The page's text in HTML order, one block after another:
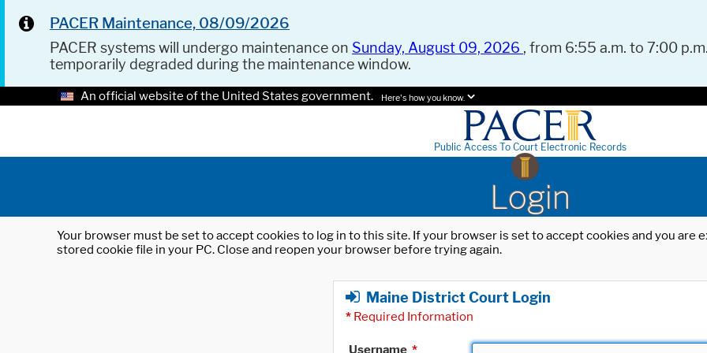
PACER Maintenance, 08/09/2026
PACER systems will undergo maintenance on Sunday, August 09, 2026 , from 6:55 a.m. to 7:00
temporarily degraded during the maintenance window.
An official website of the United States government. Here's how you know.
Public Access To Court Electronic Records
Login
Your browser must be set to accept cookies to log in to this site. If your browser is set to accept cookies and you
stored cookie file in your PC. Close and reopen your browser before trying again.
Maine District Court Login
* Required Information
Username *